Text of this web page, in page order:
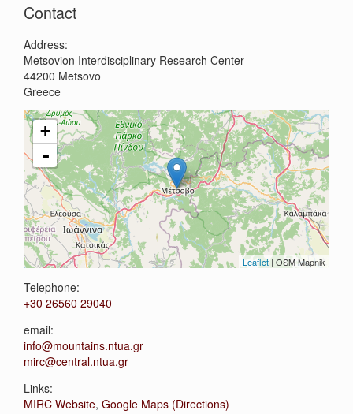
Contact
Address:
Metsovion Interdisciplinary Research Center
44200 Metsovo
Greece
+
-
Leaflet | OSM Mapnik
Telephone:
+30 26560 29040
email:
info@mountains.ntua.gr
mirc@central.ntua.gr
Links:
MIRC Website, Google Maps (Directions)